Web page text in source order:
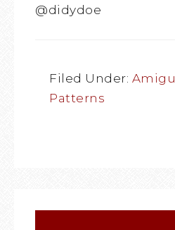
@didydoe
Filed Under:
Patterns